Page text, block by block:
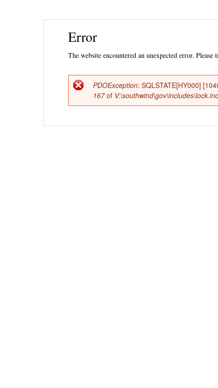
Error
The website encountered an unexpected error. Please
Error
message
PDOException: SQLSTATE[HY000]
167of V:\southwind\gov\includes\lock.inc